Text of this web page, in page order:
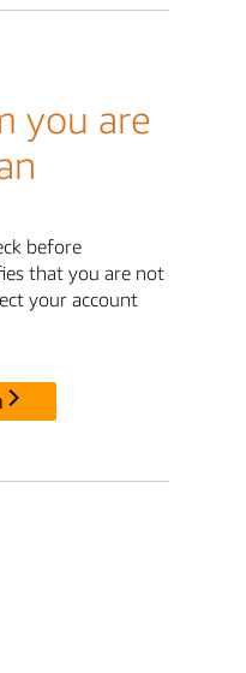
you are
before
that you are not
your account